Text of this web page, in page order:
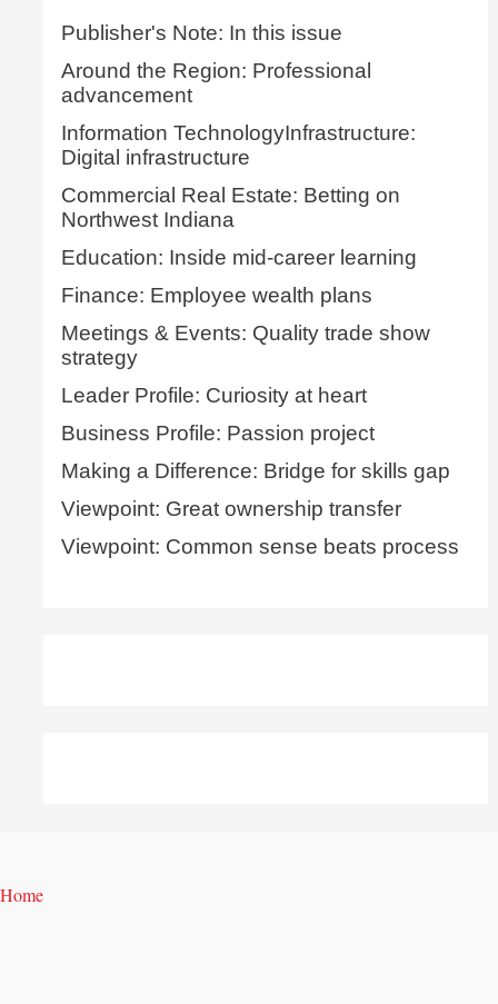
Publisher's Note: In this issue
Around the Region: Professional
advancement
Information TechnologyInfrastructure:
Digital infrastructure
Commercial Real Estate: Betting on
Northwest Indiana
Education: Inside mid-career learning
Finance: Employee wealth plans
Meetings & Events: Quality trade show
strategy
Leader Profile: Curiosity at heart
Business Profile: Passion project
Making a Difference: Bridge for skills gap
Viewpoint: Great ownership transfer
Viewpoint: Common sense beats process
Home